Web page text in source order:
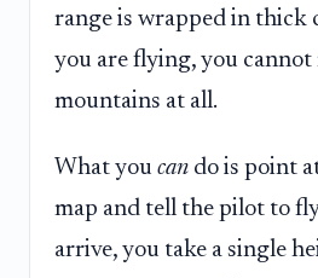
range is wrapped in thick
you are flying, you cannot
mountains at all.
What you can do is point
map and tell the pilot to
arrive, you take a single